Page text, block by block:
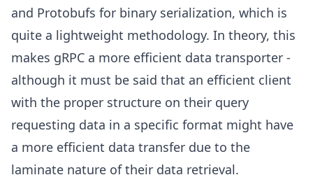
and Protobufs for binary serialization, which is
quite a lightweight methodology. In theory, this
makes gRPC a more efficient data transporter -
although it must be said that an efficient client
with the proper structure on their query
requesting data in a specific format might have
a more efficient data transfer due to the
laminate nature of their data retrieval.